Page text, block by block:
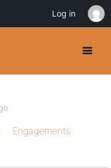
Engagements
Log in